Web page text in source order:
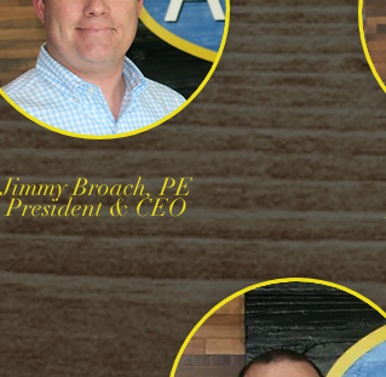
Jimmy Broach, PE
President & CEO